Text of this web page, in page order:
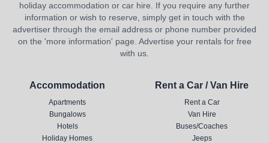
holiday accommodation or car hire. If you require any further
information or wish to reserve, simply get in touch with the
advertiser through the email address or phone number provided
on the 'more information' page. Advertise your rentals for free
with us.
Accommodation
Apartments
Bungalows
Hotels
Holiday Homes
Rent a Car / Van Hire
Rent a Car
Van Hire
Buses/Coaches
Jeeps